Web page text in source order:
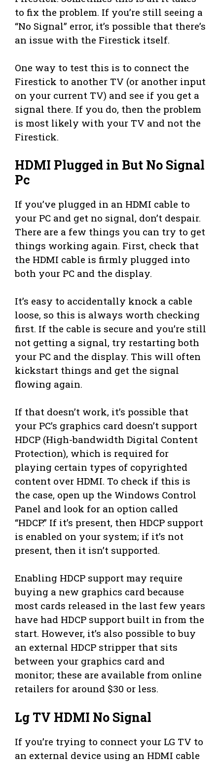
to fix the problem. If you’re still seeing a
“No Signal” error, it’s possible that there’s
an issue with the Firestick itself.
One way to test this is to connect the
Firestick to another TV (or another input
on your current TV) and see if you get a
signal there. If you do, then the problem
is most likely with your TV and not the
Firestick.
HDMI Plugged in But No Signal
Pc
If you’ve plugged in an HDMI cable to
your PC and get no signal, don’t despair.
There are a few things you can try to get
things working again. First, check that
the HDMI cable is firmly plugged into
both your PC and the display.
It’s easy to accidentally knock a cable
loose, so this is always worth checking
first. If the cable is secure and you’re still
not getting a signal, try restarting both
your PC and the display. This will often
kickstart things and get the signal
flowing again.
If that doesn’t work, it’s possible that
your PC’s graphics card doesn’t support
HDCP (High-bandwidth Digital Content
Protection), which is required for
playing certain types of copyrighted
content over HDMI. To check if this is
the case, open up the Windows Control
Panel and look for an option called
“HDCP.” If it’s present, then HDCP support
is enabled on your system; if it’s not
present, then it isn’t supported.
Enabling HDCP support may require
buying a new graphics card because
most cards released in the last few years
have had HDCP support built in from the
start. However, it’s also possible to buy
an external HDCP stripper that sits
between your graphics card and
monitor; these are available from online
retailers for around $30 or less.
Lg TV HDMI No Signal
If you’re trying to connect your LG TV to
an external device using an HDMI cable